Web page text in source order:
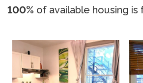
100% of available housing is